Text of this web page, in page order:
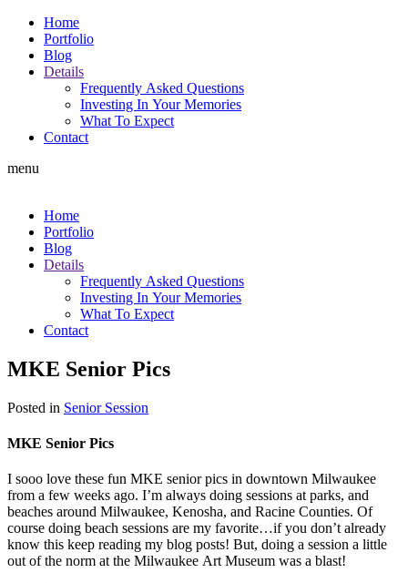
Home
Portfolio
Blog
Details
Frequently Asked Questions
Investing In Your Memories
What To Expect
Contact
menu
Home
Portfolio
Blog
Details
Frequently Asked Questions
Investing In Your Memories
What To Expect
Contact
MKE Senior Pics
Posted in Senior Session
MKE Senior Pics
I sooo love these fun MKE senior pics in downtown Milwaukee
from a few weeks ago. I’m always doing sessions at parks, and
beaches around Milwaukee, Kenosha, and Racine Counties. Of
course doing beach sessions are my favorite…if you don’t already
know this keep reading my blog posts! But, doing a session a little
out of the norm at the Milwaukee Art Museum was a blast!